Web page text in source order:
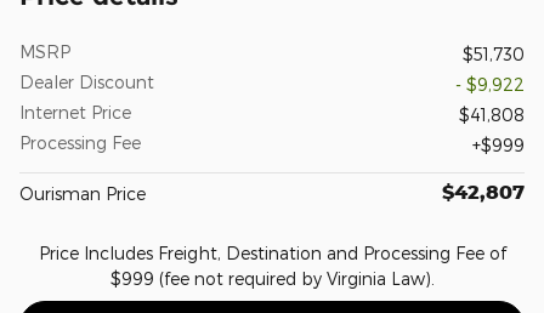
MSRP
$51,730
Dealer Discount
- $9,922
Internet Price
$41,808
Processing Fee
$999
Ourisman Price $42,807
Price Includes Freight, Destination and Processing Fee of
$999 (fee not required by Virginia Law).